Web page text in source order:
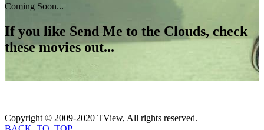
Coming Soon...
If you like Send Me to the Clouds, check
these movies out...
Copyright © 2009-2020 TView, All rights reserved.